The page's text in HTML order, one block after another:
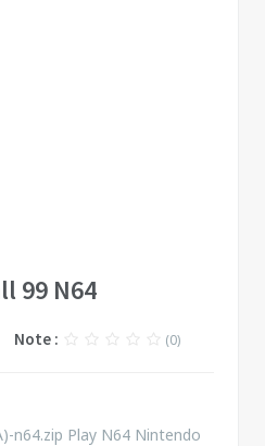
99 N64
Note : (0)
n64.zip Play N64 Nintendo